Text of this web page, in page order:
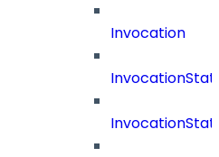
Invocation